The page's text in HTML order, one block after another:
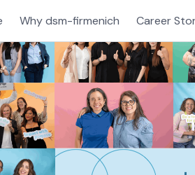
Why dsm-firmenich Career